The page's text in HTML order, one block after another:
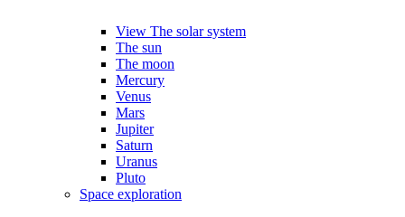
View The solar system
The sun
The moon
Mercury
Venus
Mars
Jupiter
Saturn
Uranus
Pluto
Space exploration